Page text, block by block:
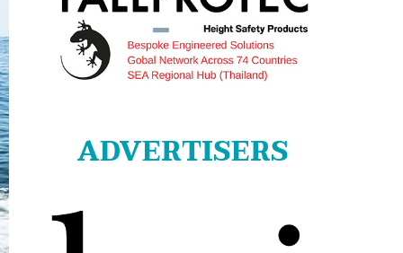
ADVERTISERS